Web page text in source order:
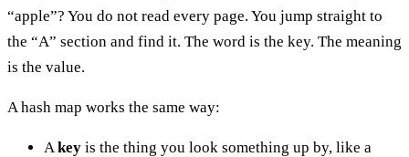
“apple”? You do not read every page. You jump straight to
the “A” section and find it. The word is the key. The meaning
is the value.
A hash map works the same way:
Akey is the thing you look something up by, like a